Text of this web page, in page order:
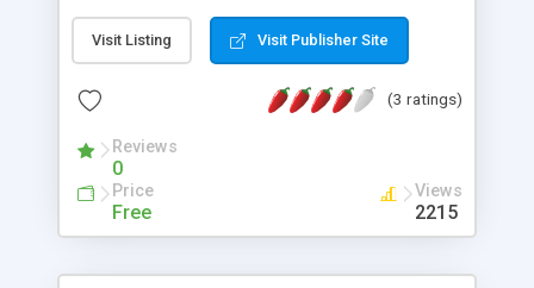
equivalent (ie: -rwxr-xr-x).
Visit Listing Visit Publisher Site
(3 ratings)
Reviews
0
Price
Free
Views
2215